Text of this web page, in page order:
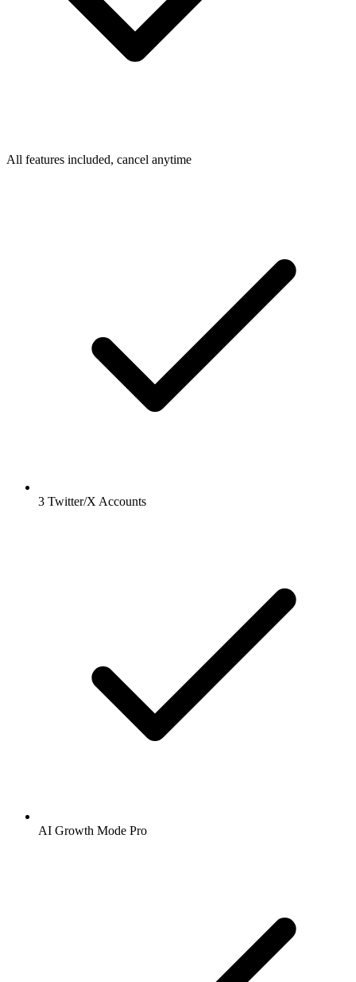
All features included, cancel anytime
3 Twitter/X Accounts
AI Growth Mode Pro